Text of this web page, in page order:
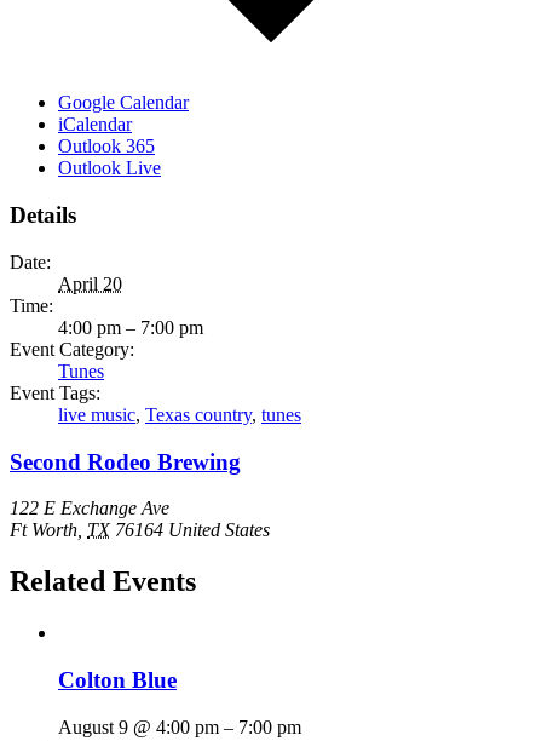
Google Calendar
iCalendar
Outlook 365
Outlook Live
Details
Date:
April 20
Time:
4:00 pm – 7:00 pm
Event Category:
Tunes
Event Tags:
live music, Texas country, tunes
Second Rodeo Brewing
122 E Exchange Ave
Ft Worth TX 76164 United States
Related Events
Colton Blue
August 9 @ 4:00 pm – 7:00 pm